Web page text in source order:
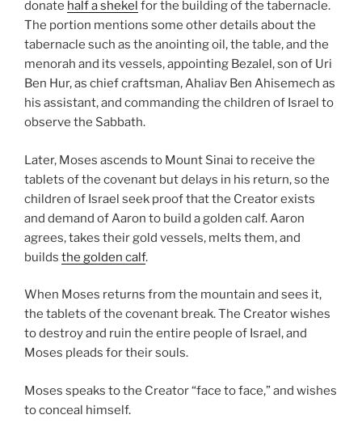
donate half a shekel for the building of the tabernacle.
The portion mentions some other details about the
tabernacle such as the anointing oil, the table, and the
menorah and its vessels, appointing Bezalel, son of Uri
Ben Hur, as chief craftsman, Ahaliav Ben Ahisemech as
his assistant, and commanding the children of Israel to
observe the Sabbath.
Later, Moses ascends to Mount Sinai to receive the
tablets of the covenant but delays in his return, so the
children of Israel seek proof that the Creator exists
and demand of Aaron to build a golden calf. Aaron
agrees, takes their gold vessels, melts them, and
builds the golden calf.
When Moses returns from the mountain and sees it,
the tablets of the covenant break. The Creator wishes
to destroy and ruin the entire people of Israel, and
Moses pleads for their souls.
Moses speaks to the Creator “face to face,” and wishes
to conceal himself.